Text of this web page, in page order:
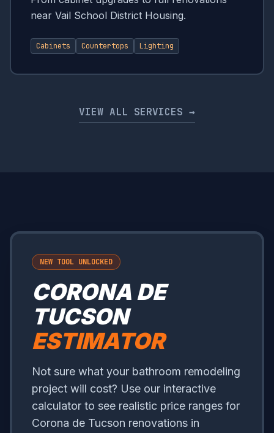
near Vail School District Housing.
Cabinets Countertops Lighting
VIEW ALL SERVICES →
NEW TOOL UNLOCKED
CORONA DE
TUCSON
ESTIMATOR
Not sure what your bathroom remodeling
project will cost? Use our interactive
calculator to see realistic price ranges for
Corona de Tucson renovations in